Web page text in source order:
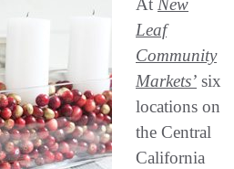
At New
Leaf
Community
Markets’ six
locations on
the Central
California